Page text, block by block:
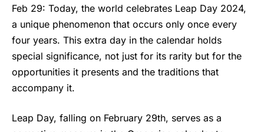
Feb 29: Today, the world celebrates Leap Day 2024,
a unique phenomenon that occurs only once every
four years. This extra day in the calendar holds
special significance, not just for its rarity but for the
opportunities it presents and the traditions that
accompany it.
Leap Day, falling on February 29th, serves as a